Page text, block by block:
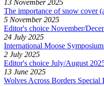
13 November 2025
The importance of snow cover
5 November 2025
Editor's choice November/
24 July 2025
International Moose
2 July 2025
Editor's choice July/August
13 June 2025
Wolves Across Borders Special